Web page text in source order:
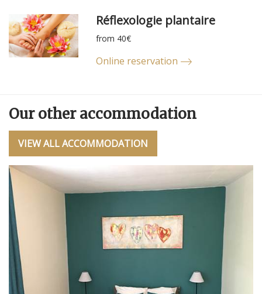
Réflexologie plantaire
from 40€
Online reservation
Our other accommodation
VIEW ALL ACCOMMODATION